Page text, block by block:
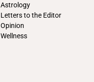
Astrology
Letters to the Editor
Opinion
Wellness